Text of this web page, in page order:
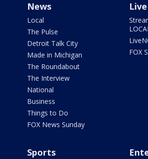
News
Local
The Pulse
Detroit Talk City
Made in Michigan
The Roundabout
The Interview
National
Business
Things to Do
FOX News Sunday
Live
FOX
Sports